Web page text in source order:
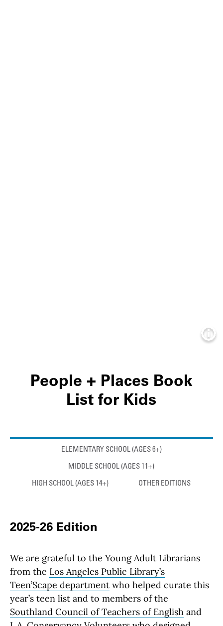
People + Places Book
List for Kids
Anchor linksELEMENTARY SCHOOL (AGES 6+)
MIDDLE SCHOOL (AGES 11+)
HIGH SCHOOL (AGES 14+) OTHER EDITIONS
2025-26 Edition
We are grateful to the Young Adult Librarians
from the Los Angeles Public Library’s
Teen’Scape department who helped curate this
year’s teen list and to members of the
Southland Council of Teachers of English and